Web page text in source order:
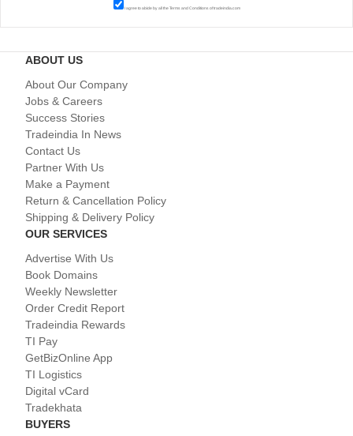
I agree to abide by all theTerms and Conditionsof tradeindia.com
ABOUT US
About Our Company
Jobs & Careers
Success Stories
Tradeindia In News
Contact Us
Partner With Us
Make a Payment
Return & Cancellation Policy
Shipping & Delivery Policy
OUR SERVICES
Advertise With Us
Book Domains
Weekly Newsletter
Order Credit Report
Tradeindia Rewards
TI Pay
GetBizOnline App
TI Logistics
Digital vCard
Tradekhata
BUYERS